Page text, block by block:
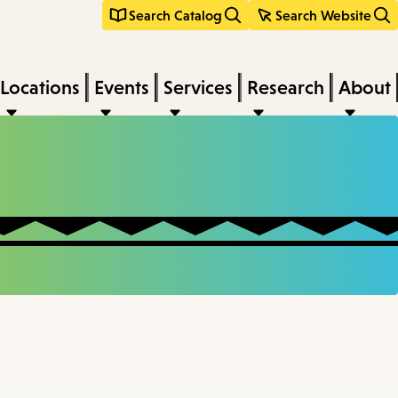
Search Catalog Search Website
Locations Events Services Research About